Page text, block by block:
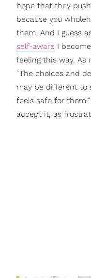
hope that they
because you
them. And I guess
self-aware I
feeling this way. As
“The choices and
may be different to
feels safe for
accept it, as